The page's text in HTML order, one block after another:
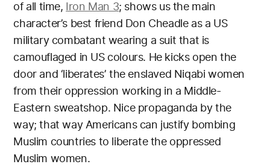
of all time, Iron Man 3; shows us the main
character’s best friend Don Cheadle as a US
military combatant wearing a suit that is
camouflaged in US colours. He kicks open the
door and ‘liberates’ the enslaved Niqabi women
from their oppression working in a Middle-
Eastern sweatshop. Nice propaganda by the
way; that way Americans can justify bombing
Muslim countries to liberate the oppressed
Muslim women.